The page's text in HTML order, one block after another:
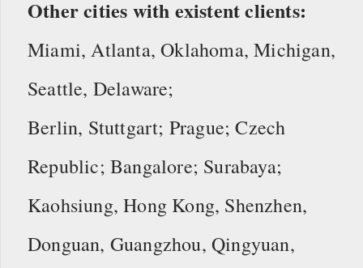
Other cities with existent clients:
Miami, Atlanta, Oklahoma, Michigan,
Seattle, Delaware;
Berlin, Stuttgart; Prague; Czech
Republic; Bangalore; Surabaya;
Kaohsiung, Hong Kong, Shenzhen,
Donguan, Guangzhou, Qingyuan,